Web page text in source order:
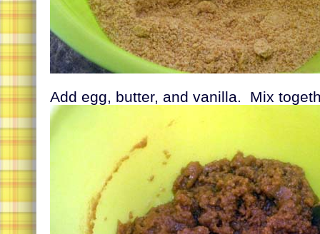
Add egg, butter, and vanilla. Mix